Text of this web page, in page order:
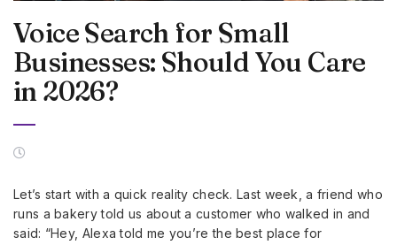
Voice Search for Small
Businesses: Should You Care
in 2026?
Let’s start with a quick reality check. Last week, a friend who
runs a bakery told us about a customer who walked in and
said: “Hey, Alexa told me you’re the best place for